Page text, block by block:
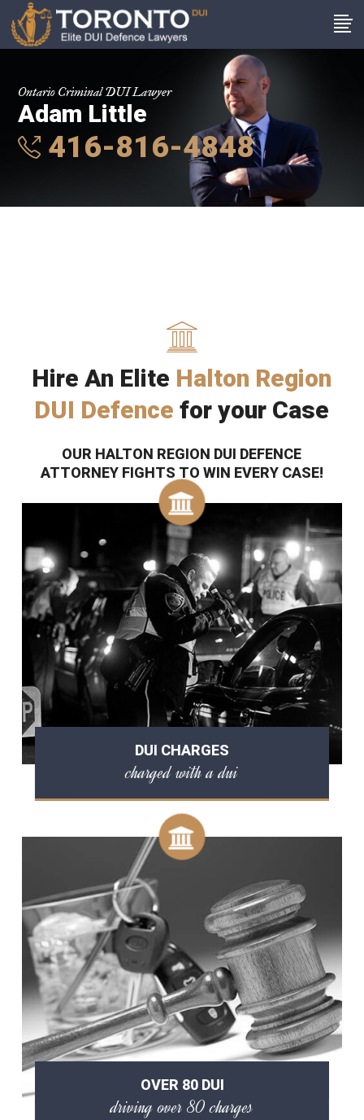
Ontario Criminal DUI Lawyer
Adam Little
416-816-4848
Hire An Elite Halton Region
DUI Defence for your Case
OUR HALTON REGION DUI DEFENCE
ATTORNEY FIGHTS TO WIN EVERY CASE!
DUI CHARGES
charged with a dui
OVER 80 DUI
driving over 80 charges